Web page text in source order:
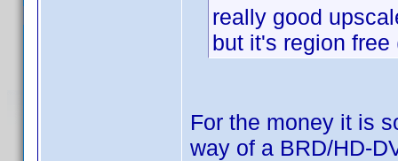
really good
but it's region free
For the money it is
way of a BRD/HD-